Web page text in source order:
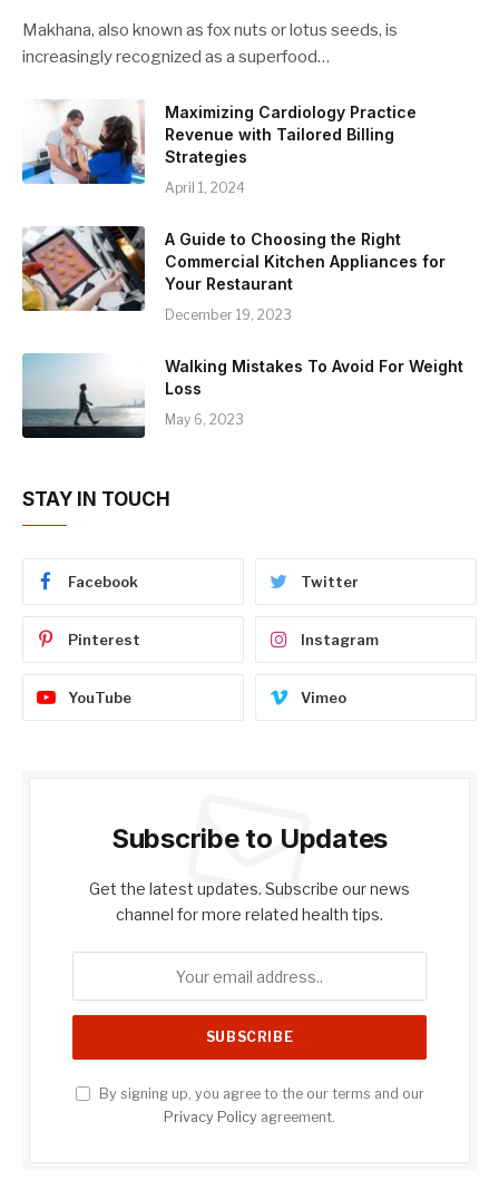
Makhana, also known as fox nuts or lotus seeds, is
increasingly recognized as a superfood…
Maximizing Cardiology Practice
Revenue with Tailored Billing
Strategies
April 1, 2024
A Guide to Choosing the Right
Commercial Kitchen Appliances for
Your Restaurant
December 19, 2023
Walking Mistakes To Avoid For Weight
Loss
May 6, 2023
STAY IN TOUCH
Facebook Twitter
Pinterest Instagram
YouTube Vimeo
Subscribe to Updates
Get the latest updates. Subscribe our news
channel for more related health tips.
By signing up, you agree to the our terms and our
Privacy Policy agreement.